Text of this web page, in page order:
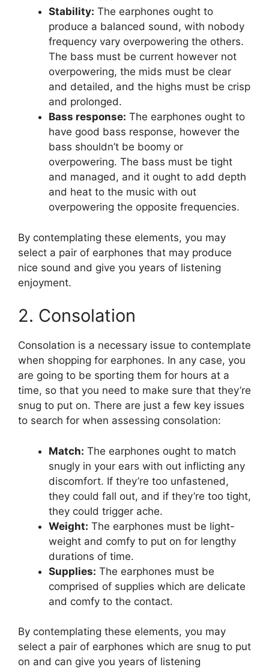
Stability: The earphones ought to
produce a balanced sound, with nobody
frequency vary overpowering the others.
The bass must be current however not
overpowering, the mids must be clear
and detailed, and the highs must be crisp
and prolonged.
Bass response: The earphones ought to
have good bass response, however the
bass shouldn’t be boomy or
overpowering. The bass must be tight
and managed, and it ought to add depth
and heat to the music with out
overpowering the opposite frequencies.
By contemplating these elements, you may
select a pair of earphones that may produce
nice sound and give you years of listening
enjoyment.
2. Consolation
Consolation is a necessary issue to contemplate
when shopping for earphones. In any case, you
are going to be sporting them for hours at a
time, so that you need to make sure that they’re
snug to put on. There are just a few key issues
to search for when assessing consolation:
Match: The earphones ought to match
snugly in your ears with out inflicting any
discomfort. If they’re too unfastened,
they could fall out, and if they’re too tight,
they could trigger ache.
Weight: The earphones must be light-
weight and comfy to put on for lengthy
durations of time.
Supplies: The earphones must be
comprised of supplies which are delicate
and comfy to the contact.
By contemplating these elements, you may
select a pair of earphones which are snug to put
on and can give you years of listening